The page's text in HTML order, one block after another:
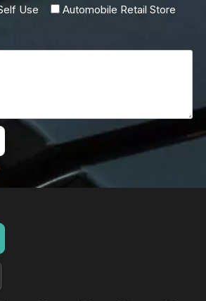
Use
Automobile Retail Store